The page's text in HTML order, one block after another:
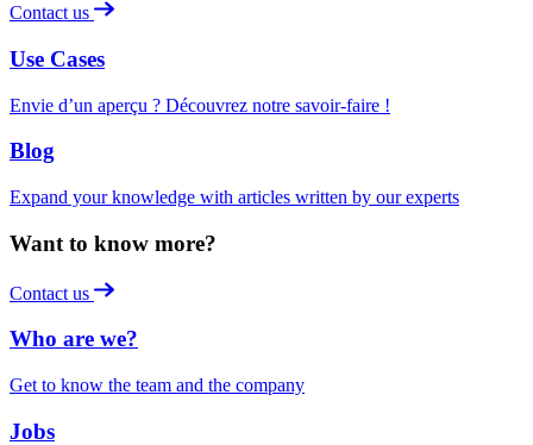
Contact us
Use Cases
Envie d’un aperçu ? Découvrez notre savoir-faire !
Blog
Expand your knowledge with articles written by our experts
Want to know more?
Contact us
Who are we?
Get to know the team and the company
Jobs